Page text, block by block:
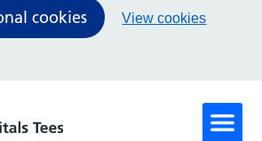
cookies View cookies